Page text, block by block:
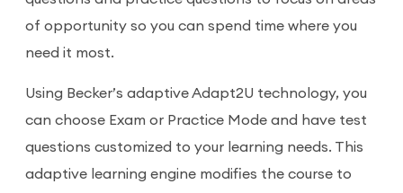
of opportunity so you can spend time where you
need it most.
Using Becker’s adaptive Adapt2U technology, you
can choose Exam or Practice Mode and have test
questions customized to your learning needs. This
adaptive learning engine modifies the course to